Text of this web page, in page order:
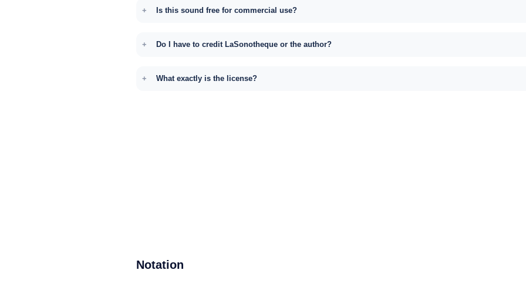
Is this sound free for commercial use?
Do I have to credit LaSonotheque or the author?
What exactly is the license?
Notation